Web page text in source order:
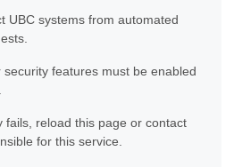
UBC systems from automated
features must be enabled
fails, reload this page or contact
for this service.